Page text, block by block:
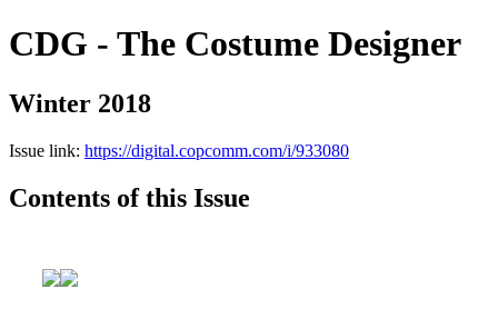
CDG - The Costume Designer
Winter 2018
Issue link: https://digital.copcomm.com/i/933080
Contents of this Issue